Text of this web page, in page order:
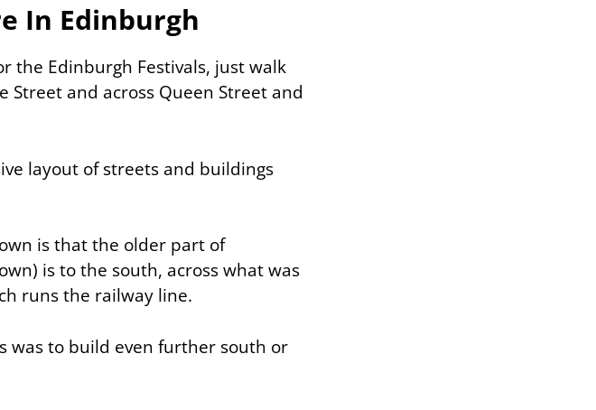
In Edinburgh
the Edinburgh Festivals, just walk
Street and across Queen Street and
layout of streets and buildings
is that the older part of
) is to the south, across what was
runs the railway line.
was to build even further south or